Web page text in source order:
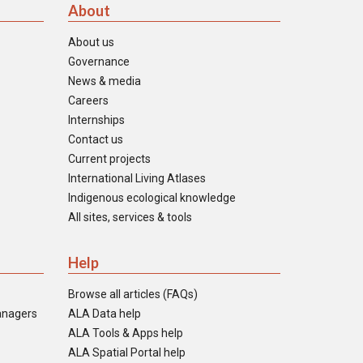
About
About us
Governance
News & media
Careers
Internships
Contact us
Current projects
International Living Atlases
Indigenous ecological knowledge
All sites, services & tools
Help
Browse all articles (FAQs)
ALA Data help
ALA Tools & Apps help
ALA Spatial Portal help